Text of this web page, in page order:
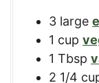
3 large
1 cup
1 Tbsp
2 1/4